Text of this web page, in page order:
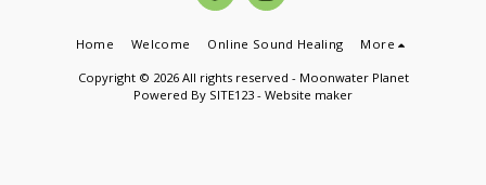
Home Welcome Online Sound Healing More
Copyright © 2026 All rights reserved - Moonwater Planet
Powered By SITE123 - Website maker